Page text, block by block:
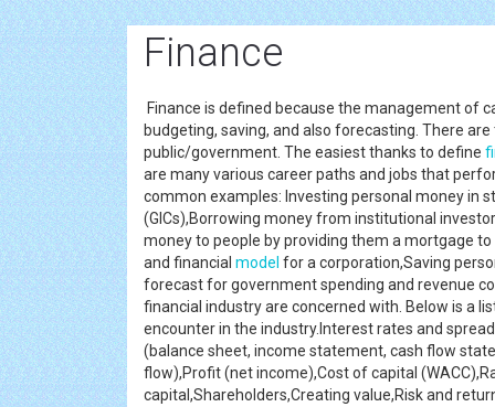
Finance
Finance is defined because the management of
budgeting, saving, and also forecasting. There
public/government. The easiest thanks to define
are many various career paths and jobs that
common examples: Investing personal money in
(GICs),Borrowing money from institutional
money to people by providing them a mortgage
and financial model for a corporation,Saving
forecast for government spending and revenue
financial industry are concerned with. Below is a
encounter in the industry.Interest rates and
(balance sheet, income statement, cash flow
flow),Profit (net income),Cost of capital
capital,Shareholders,Creating value,Risk and